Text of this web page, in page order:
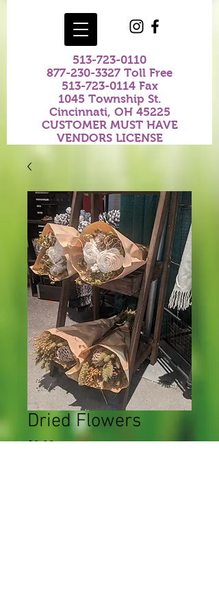
513-723-0110
877-230-3327 Toll Free
513-723-0114Fax
1045 Township St.
Cincinnati, OH 45225
CUSTOMER MUST HAVE
VENDORS LICENSE
Dried Flowers
$0.00Price